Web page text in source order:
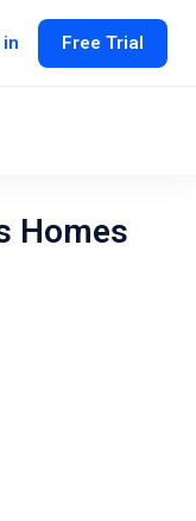
in Free Trial
Homes